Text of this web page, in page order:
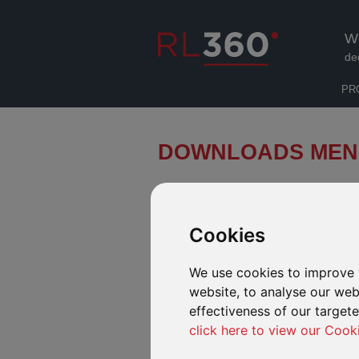
Cookies
We use cookies to
website, to analyse our
effectiveness of our
click here to view our
DOWNLOADS
About us
Products
All the downloads you need for each